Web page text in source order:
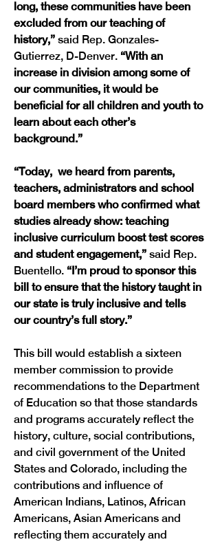
long, these communities have been
excluded from our teaching of
history,” said Rep. Gonzales-
Gutierrez, D-Denver. “With an
increase in division among some of
our communities, it would be
beneficial for all children and youth to
learn about each other’s
background.”
“Today,  we heard from parents,
teachers, administrators and school
board members who confirmed what
studies already show: teaching
inclusive curriculum boost test scores
and student engagement,” said Rep.
Buentello. “I’m proud to sponsor this
bill to ensure that the history taught in
our state is truly inclusive and tells
our country’s full story.”
This bill would establish a sixteen
member commission to provide
recommendations to the Department
of Education so that those standards
and programs accurately reflect the
history, culture, social contributions,
and civil government of the United
States and Colorado, including the
contributions and influence of
American Indians, Latinos, African
Americans, Asian Americans and
reflecting them accurately and